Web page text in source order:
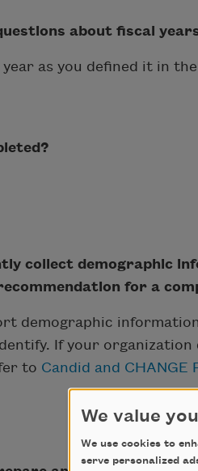
about fiscal
year as you defined it in
collect demographic
for a
demographic
If your
to Candid and CHANGE
We value
We use cookies to
serve personalized